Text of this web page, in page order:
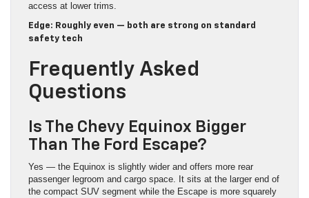
access at lower trims.
Edge: Roughly even — both are strong on standard
safety tech
Frequently Asked
Questions
Is The Chevy Equinox Bigger
Than The Ford Escape?
Yes — the Equinox is slightly wider and offers more rear
passenger legroom and cargo space. It sits at the larger end of
the compact SUV segment while the Escape is more squarely